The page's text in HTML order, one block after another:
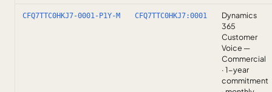
CFQ7TTC0HKJ7-0001-P1Y-M CFQ7TTC0HKJ7:0001
Dynamics
365
Customer
Voice —
Commercial
· 1-year
commitment